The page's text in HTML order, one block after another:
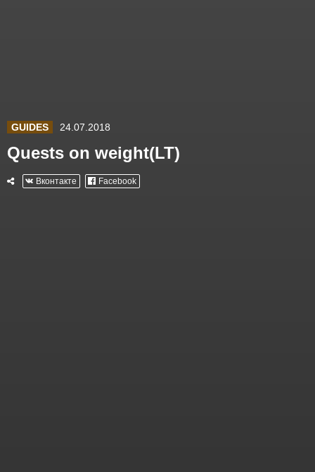
GUIDES 24.07.2018
Quests on weight(LT)
Вконтакте Facebook